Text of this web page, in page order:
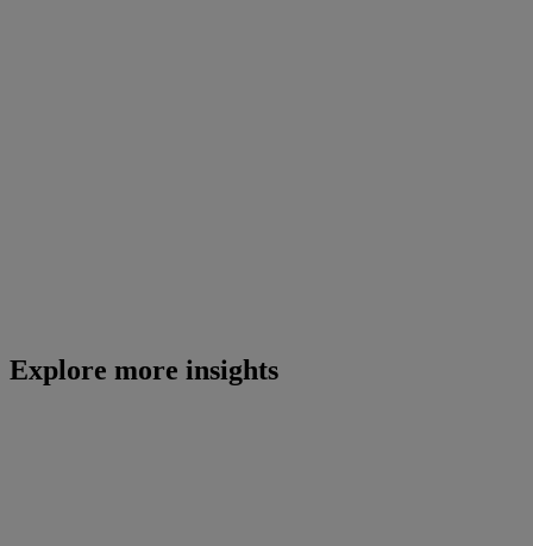
Explore more insights